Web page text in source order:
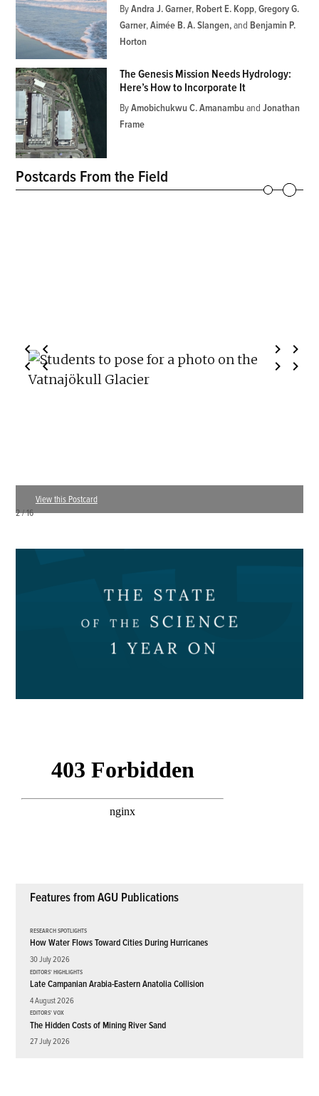
By Andra J. Garner, Robert E. Kopp,Gregory G.
Garner,Aimée B. A. Slangen and Benjamin P.
Horton
The Genesis Mission Needs Hydrology:
Here’s How to Incorporate It
By Amobichukwu C. Amanambu and Jonathan
Frame
Postcards From the Field
View this Postcard
3 / 16
Features from AGU Publications
RESEARCH SPOTLIGHTS
How Water Flows Toward Cities During Hurricanes
30 July 2026
EDITORS' HIGHLIGHTS
Late Campanian Arabia-Eastern Anatolia Collision
4 August 2026
EDITORS' VOX
The Hidden Costs of Mining River Sand
27 July 2026